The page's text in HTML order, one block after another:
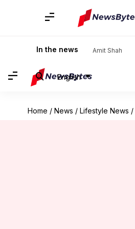
In the news Amit Shah
English
Home / News / Lifestyle News /